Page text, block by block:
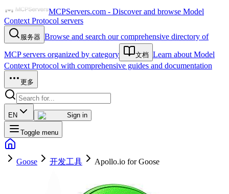
MCPServers.com - Discover and browse Model
Context Protocol servers
服务器 Browse and search our comprehensive directory of
MCP servers organized by category 文档 Learn about Model
Context Protocol with comprehensive guides and documentation
更多
EN Sign in
Toggle menu
Goose 开发工具 Apollo.io for Goose